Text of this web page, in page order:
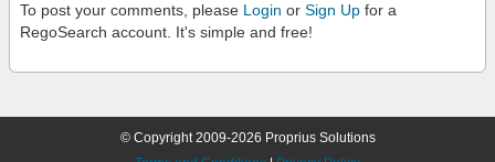
To post your comments, please Login or Sign Up for a
RegoSearch account. It's simple and free!
© Copyright 2009-2026 Proprius Solutions